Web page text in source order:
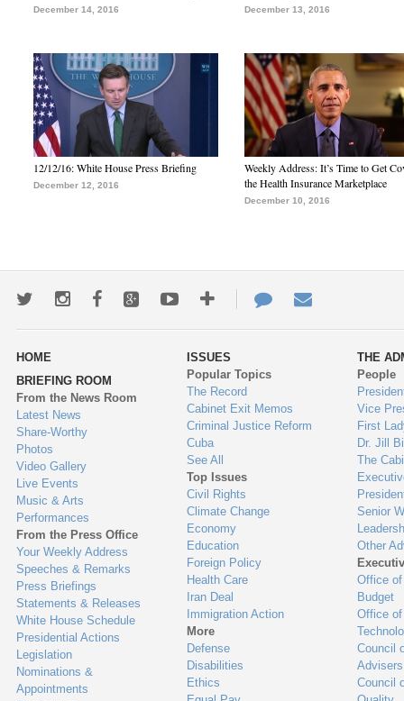
December 14, 2016 December 13, 2016
12/12/16: White House Press Briefing
December 12, 2016
Weekly Address: It’s Time to Get
the Health Insurance Marketplace
December 10, 2016